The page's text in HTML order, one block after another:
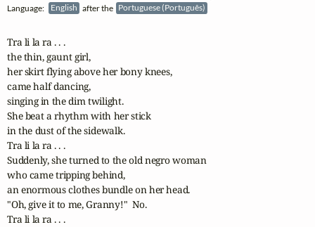
Language: English after the Portuguese (Português)
Tra li la ra . . .
the thin, gaunt girl,
her skirt flying above her bony knees,
came half dancing,
singing in the dim twilight.
She beat a rhythm with her stick
in the dust of the sidewalk.
Tra li la ra . . .
Suddenly, she turned to the old negro woman
who came tripping behind,
an enormous clothes bundle on her head.
"Oh, give it to me, Granny!"  No.
Tra li la ra . . .